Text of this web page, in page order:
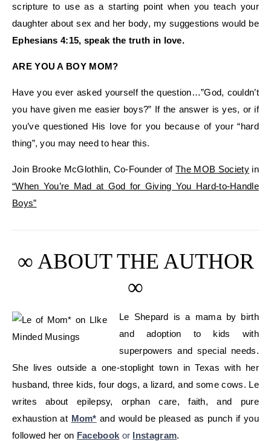
scripture to use as a starting point when you teach your
daughter about sex and her body, my suggestions would be
Ephesians 4:15, speak the truth in love.
ARE YOU A BOY MOM?
Have you ever asked yourself the question…”God, couldn’t
you have given me easier boys?” If the answer is yes, or if
you’ve questioned His love for you because of your “hard
thing”, you may need to hear this.
Join Brooke McGlothlin, Co-Founder ofThe MOB Societyin
“When You’re Mad at God for Giving You Hard-to-Handle
Boys”
∞ ABOUT THE AUTHOR
∞
Le Shepard is a mama by birth
and adoption to kids with
superpowers and special needs.
She lives outside a one-stoplight town in Texas with her
husband, three kids, four dogs, a lizard, and some cows. Le
writes about epilepsy, orphan care, faith, and pure
exhaustion at Mom* and would be pleased as punch if you
followed her on Facebook or Instagram.